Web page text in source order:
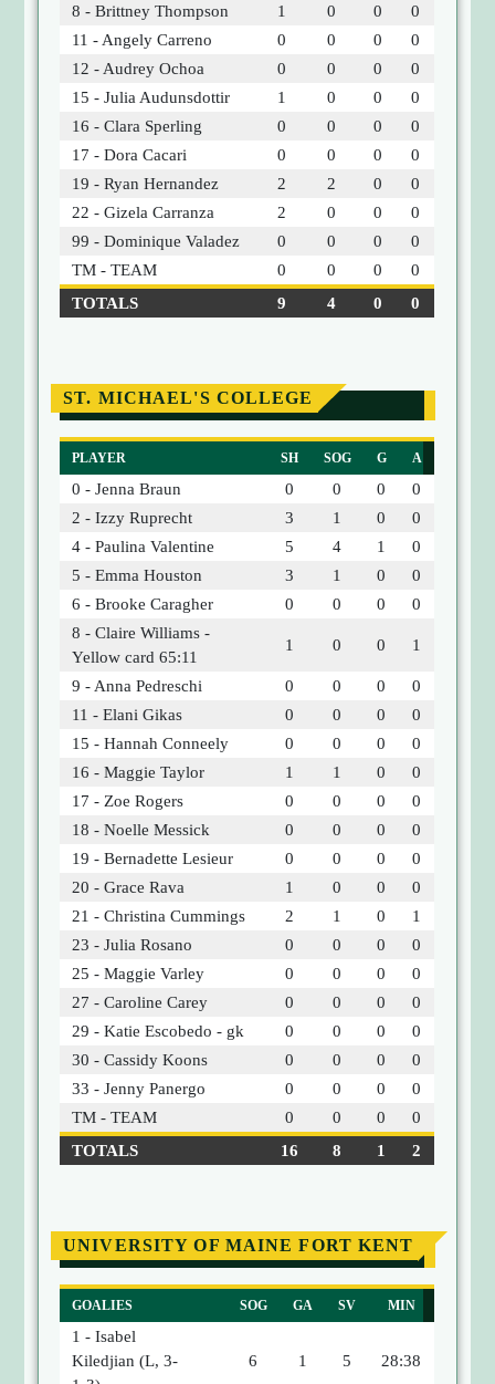
8 - Brittney Thompson
1 0 0
0
11 - Angely Carreno
0 0 0
0
12 - Audrey Ochoa
0 0 0
0
15 - Julia Audunsdottir
1 0 0
0
16 - Clara Sperling
0 0 0
0
17 - Dora Cacari
0 0 0
0
19 - Ryan Hernandez
2 2 0
0
22 - Gizela Carranza
2 0 0
0
99 - Dominique Valadez
0 0 0
0
TM - TEAM
0 0 0
0
TOTALS
9 4 0 0
ST. MICHAEL'S COLLEGE
PLAYER SH SOG G A
0 - Jenna Braun 0 0 0
0
2 - Izzy Ruprecht
3 1 0
0
4 - Paulina Valentine
5 4 1
0
5 - Emma Houston
3 1 0
0
6 - Brooke Caragher
0 0 0
0
8 - Claire Williams -
Yellow card 65:11
1 0 0 1
9 - Anna Pedreschi 0 0 0
0
11 - Elani Gikas
0 0 0
0
15 - Hannah Conneely
0 0 0
0
16 - Maggie Taylor
1 1 0
0
17 - Zoe Rogers
0 0 0
0
18 - Noelle Messick
0 0 0
0
19 - Bernadette Lesieur
0 0 0
0
20 - Grace Rava
1 0 0
0
21 - Christina Cummings
2 1 0
1
23 - Julia Rosano
0 0 0
0
25 - Maggie Varley
0 0 0
0
27 - Caroline Carey
0 0 0
0
29 - Katie Escobedo - gk
0 0 0
0
30 - Cassidy Koons
0 0 0
0
33 - Jenny Panergo
0 0 0
0
TM - TEAM
0 0 0
0
TOTALS
16 8 1 2
UNIVERSITY OF MAINE FORT KENT
GOALIES SOG GA SV MIN
1 - Isabel
Kiledjian (L, 3-
6 1 5 28:38